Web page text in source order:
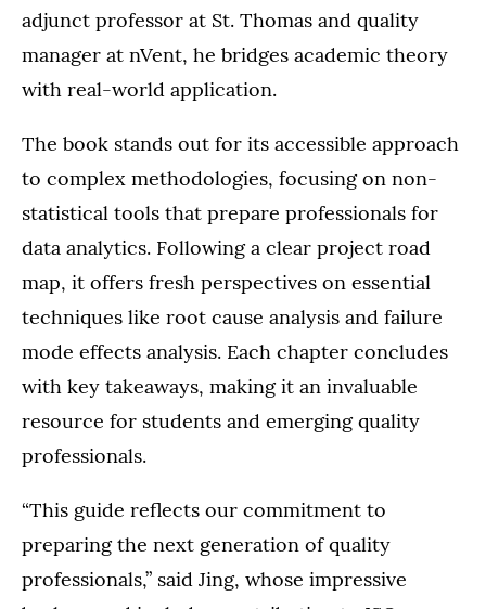
adjunct professor at St. Thomas and quality
manager at nVent, he bridges academic theory
with real-world application.
The book stands out for its accessible approach
to complex methodologies, focusing on non-
statistical tools that prepare professionals for
data analytics. Following a clear project road
map, it offers fresh perspectives on essential
techniques like root cause analysis and failure
mode effects analysis. Each chapter concludes
with key takeaways, making it an invaluable
resource for students and emerging quality
professionals.
“This guide reflects our commitment to
preparing the next generation of quality
professionals,” said Jing, whose impressive